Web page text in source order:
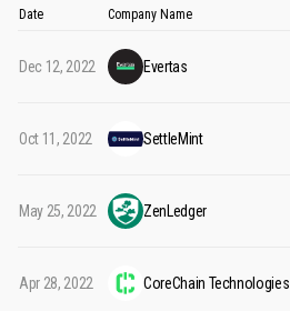
Date Company Name
Dec 12, 2022 Evertas
Oct 11, 2022 SettleMint
May 25, 2022 ZenLedger
Apr 28, 2022 CoreChain Technologies